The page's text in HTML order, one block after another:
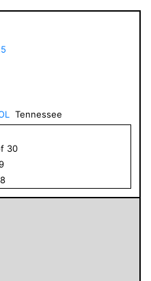
Tennessee
30